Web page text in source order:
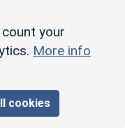
your
More info
cookies